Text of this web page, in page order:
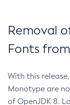
Removal
Fonts
With this
Monotype are
of OpenJDK 8.